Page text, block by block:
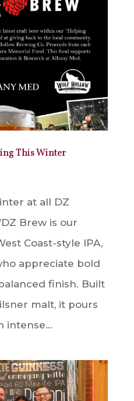
This Winter
at all DZ
Brew is our
Coast-style IPA,
appreciate bold
finish. Built
malt, it pours
intense...